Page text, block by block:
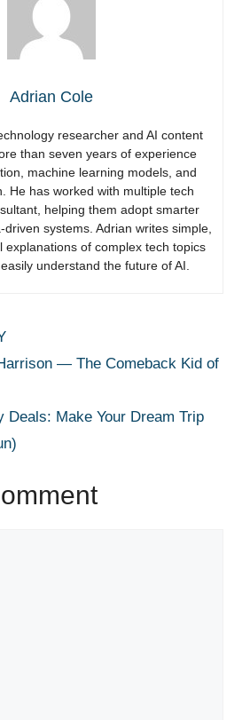
Adrian Cole
researcher and AI content
than seven years of experience
machine learning models, and
He has worked with multiple tech
helping them adopt smarter
systems. Adrian writes simple,
explanations of complex tech topics
understand the future of AI.
— The Comeback Kid of
Deals: Make Your Dream Trip